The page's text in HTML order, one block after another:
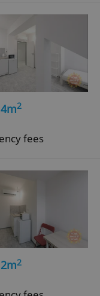
2
fees
2